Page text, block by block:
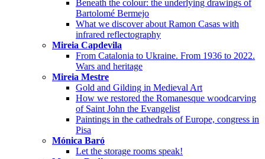
Beneath the colour: the underlying drawings of
Bartolomé Bermejo
What we discover about Ramon Casas with
infrared reflectography
Mireia Capdevila
From Catalonia to Ukraine. From 1936 to 2022.
Wars and heritage
Mireia Mestre
Gold and Gilding in Medieval Art
How we restored the Romanesque woodcarving
of Saint John the Evangelist
Paintings in the cathedrals of Europe, congress in
Pisa
Mónica Baró
Let the storage rooms speak!